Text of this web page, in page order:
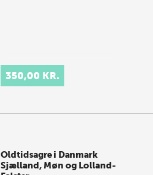
350,00 KR.
Oldtidsagre i Danmark
Sjælland, Møn og Lolland-